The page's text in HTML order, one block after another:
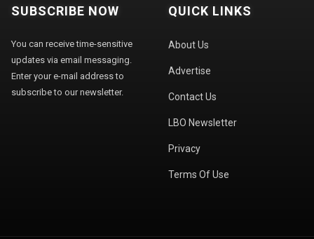
SUBSCRIBE NOW
You can receive time-sensitive
updates via email messaging.
Enter your e-mail address to
subscribe to our newsletter.
QUICK LINKS
About Us
Advertise
Contact Us
LBO Newsletter
Privacy
Terms Of Use